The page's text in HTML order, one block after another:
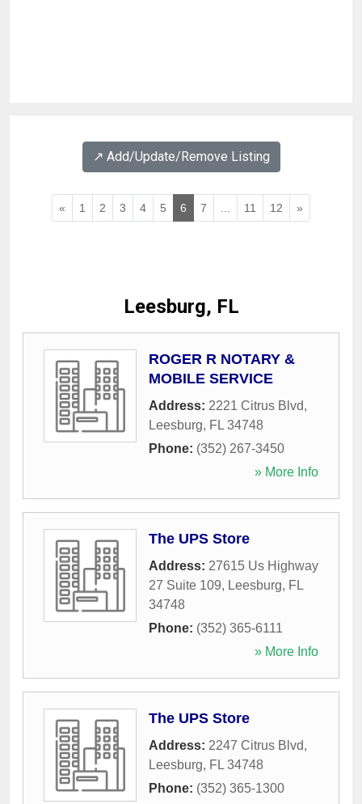
↗️ Add/Update/Remove Listing
« 1 2 3 4 5 6 7 11 12 »
Leesburg, FL
ROGER R NOTARY &
MOBILE SERVICE
Address: 2221 Citrus Blvd,
Leesburg, FL 34748
Phone: (352) 267-3450
» More Info
The UPS Store
Address: 27615 Us Highway
27 Suite 109, Leesburg, FL
34748
Phone: (352) 365-6111
» More Info
The UPS Store
Address: 2247 Citrus Blvd,
Leesburg, FL 34748
Phone: (352) 365-1300